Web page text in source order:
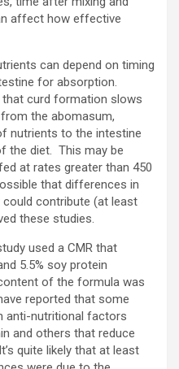
affect how effective
can depend on timing
for absorption.
that curd formation slows
the abomasum,
nutrients to the intestine
the diet. This may be
at rates greater than 450
that differences in
contribute (at least
these studies.
used a CMR that
5.5% soy protein
of the formula was
reported that some
anti-nutritional factors
and others that reduce
quite likely that at least